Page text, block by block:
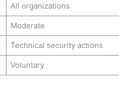
All organizations
Moderate
Technical security actions
Voluntary